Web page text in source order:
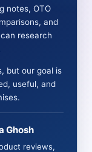
notes, OTO
and
research
but our goal is
useful, and
Ghosh
reviews,